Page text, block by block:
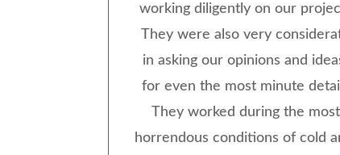
working diligently on our
They were also very
in asking our opinions and
for even the most minute
They worked during the most
horrendous conditions of cold